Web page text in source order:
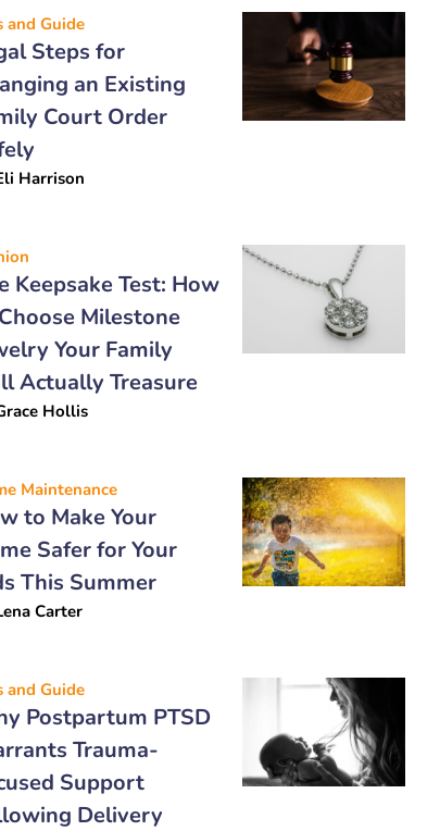
and Guide
Steps for
an Existing
Court Order
Harrison
Keepsake Test: How
Milestone
Your Family
Actually Treasure
Hollis
Maintenance
to Make Your
Safer for Your
This Summer
Carter
and Guide
Postpartum PTSD
Trauma-
Support
Delivery